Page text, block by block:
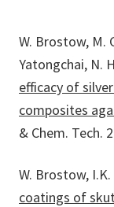
W. Brostow, M.
Yatongchai, N.
efficacy of
composites
& Chem. Tech.
W. Brostow,
coatings of